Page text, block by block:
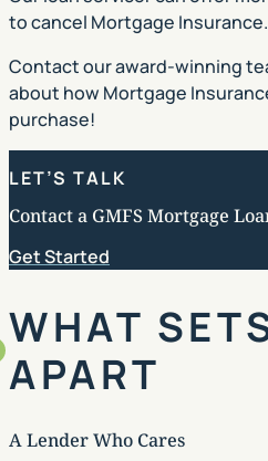
to cancel Mortgage Insurance.
Contact our award-winning
about how Mortgage
purchase!
LET’S TALK
Contact a GMFS Mortgage
Get Started
WHAT
APART
A Lender Who Cares